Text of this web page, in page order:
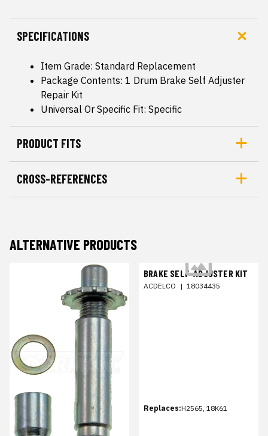
SPECIFICATIONS
Item Grade: Standard Replacement
Package Contents: 1 Drum Brake Self Adjuster
Repair Kit
Universal Or Specific Fit: Specific
PRODUCT FITS
CROSS-REFERENCES
ALTERNATIVE PRODUCTS
BRAKE SELF-ADJUSTER KIT
ACDELCO | 18034435
Replaces:H2565, 18K61